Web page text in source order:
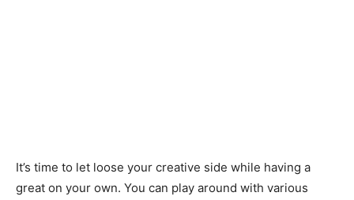
It’s time to let loose your creative side while having a
great on your own. You can play around with various